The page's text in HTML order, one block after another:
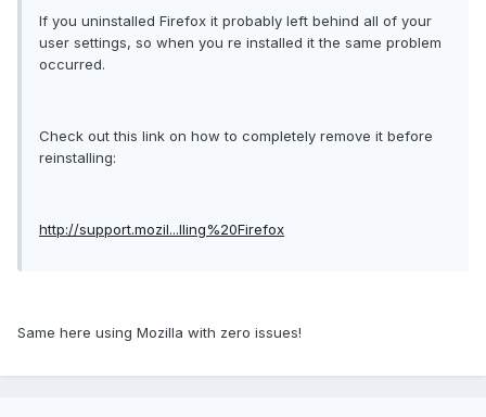
If you uninstalled Firefox it probably left behind all of your
user settings, so when you re installed it the same problem
occurred.
Check out this link on how to completely remove it before
reinstalling:
http://support.mozil...lling%20Firefox
Same here using Mozilla with zero issues!